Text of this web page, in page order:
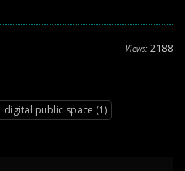
Views: 2188
digital public space (1)